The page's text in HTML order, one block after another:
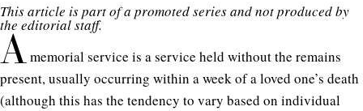
This article is part of a promoted series and not produced by
the editorial staff.
Amemorial service is a service held without the remains
present, usually occurring within a week of a loved one’s death
(although this has the tendency to vary based on individual